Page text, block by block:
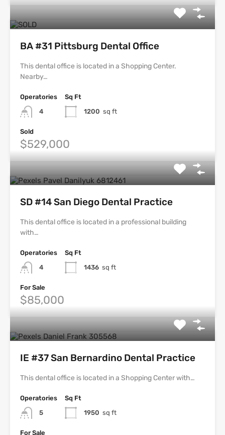
BA #31 Pittsburg Dental Office
This dental office is located in a Shopping Center.
Nearby…
Operatories
4
Sq Ft
1200 sq ft
Sold
$529,000
SD #14 San Diego Dental Practice
This dental office is located in a professional building
with…
Operatories
4
Sq Ft
1436 sq ft
For Sale
$85,000
IE #37 San Bernardino Dental Practice
This dental office is located in a Shopping Center with…
Operatories
5
Sq Ft
1950 sq ft
For Sale